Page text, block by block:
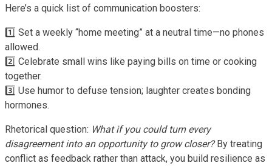
Here’s a quick list of communication boosters:
1️⃣ Set a weekly “home meeting” at a neutral time—no phones
allowed.
2️⃣ Celebrate small wins like paying bills on time or cooking
together.
3️⃣ Use humor to defuse tension; laughter creates bonding
hormones.
Rhetorical question: What if you could turn every
disagreement into an opportunity to grow closer?By treating
conflict as feedback rather than attack, you build resilience as